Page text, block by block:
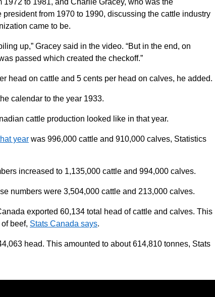
president from 1970 to 1990, discussing the cattle industry
came to be.
up,” Gracey said in the video. “But in the end, on
passed which created the checkoff.”
head on cattle and 5 cents per head on calves, he added.
calendar to the year 1933.
cattle production looked like in that year.
year was 996,000 cattle and 910,000 calves, Statistics
increased to 1,135,000 cattle and 994,000 calves.
numbers were 3,504,000 cattle and 213,000 calves.
exported 60,134 total head of cattle and calves. This
beef, Stats Canada says.
head. This amounted to about 614,810 tonnes, Stats